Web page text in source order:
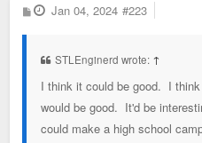
P
o
Jan 04, 2024 #223
STLEnginerd wrote: ↑
I think it could be good. I
would be good. It'd be
could make a high school